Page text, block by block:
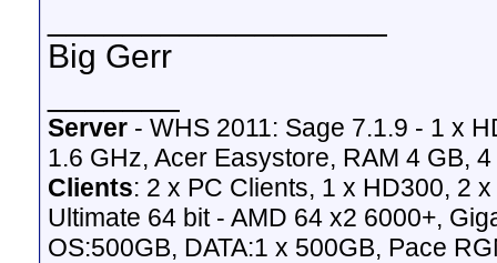
Big Gerr
Server - WHS 2011: Sage 7.1.9 - 1 x
1.6 GHz, Acer Easystore, RAM 4 GB,
Clients: 2 x PC Clients, 1 x HD300, 2
Ultimate 64 bit - AMD 64 x2 6000+,
OS:500GB, DATA:1 x 500GB, Pace